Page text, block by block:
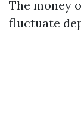
The money
fluctuate